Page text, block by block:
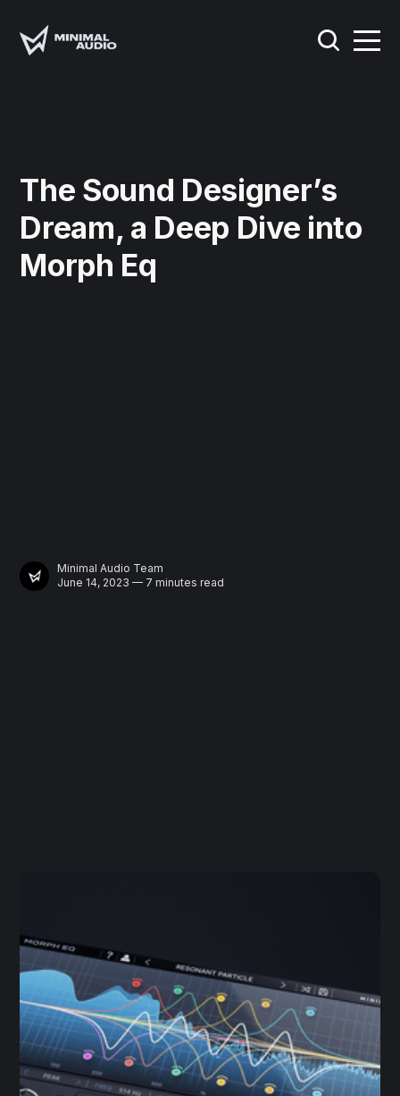
The Sound Designer’s
Dream, a Deep Dive into
Morph Eq
Minimal Audio Team
June 14, 2023 — 7 minutes read